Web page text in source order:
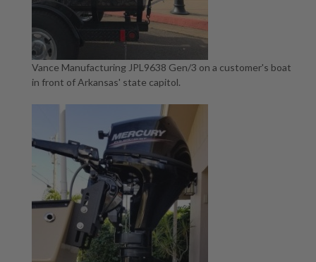
Vance Manufacturing JPL9638 Gen/3 on a customer's boat
in front of Arkansas' state capitol.